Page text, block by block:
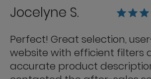
Jocelyne S.
Perfect! Great selection,
website with efficient filters
accurate product